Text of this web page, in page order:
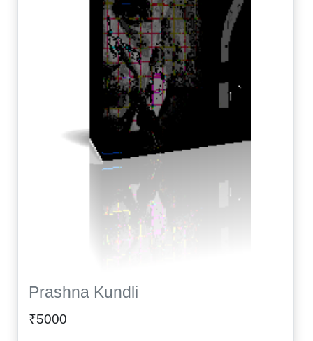
Prashna Kundli
₹5000